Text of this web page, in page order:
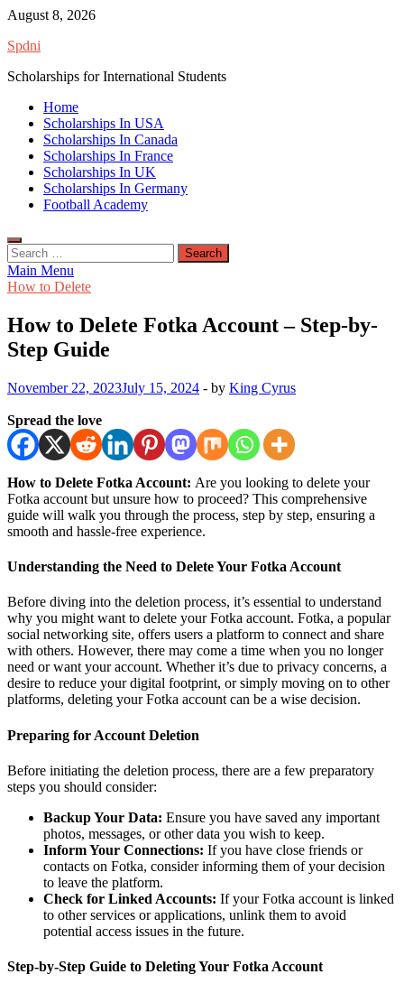
Skip
content
August 8, 2026
Spdni
Scholarships for International Students
Home
Scholarships In USA
Scholarships In Canada
Scholarships In France
Scholarships In UK
Scholarships In Germany
Football Academy
Search
for:
Main Menu
How to Delete
How to Delete Fotka Account – Step-by-
Step Guide
November 22, 2023July 15, 2024 - by King Cyrus
Spread the love
How to Delete Fotka Account: Are you looking to delete your
Fotka account but unsure how to proceed? This comprehensive
guide will walk you through the process, step by step, ensuring a
smooth and hassle-free experience.
Understanding the Need to Delete Your Fotka Account
Before diving into the deletion process, it’s essential to understand
why you might want to delete your Fotka account. Fotka, a popular
social networking site, offers users a platform to connect and share
with others. However, there may come a time when you no longer
need or want your account. Whether it’s due to privacy concerns, a
desire to reduce your digital footprint, or simply moving on to other
platforms, deleting your Fotka account can be a wise decision.
Preparing for Account Deletion
Before initiating the deletion process, there are a few preparatory
steps you should consider:
Backup Your Data: Ensure you have saved any important
photos, messages, or other data you wish to keep.
Inform Your Connections: If you have close friends or
contacts on Fotka, consider informing them of your decision
to leave the platform.
Check for Linked Accounts: If your Fotka account is linked
to other services or applications, unlink them to avoid
potential access issues in the future.
Step-by-Step Guide to Deleting Your Fotka Account